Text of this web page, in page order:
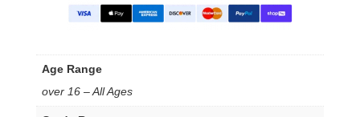
Age Range
over 16 – All Ages